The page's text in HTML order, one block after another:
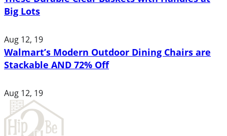
Big Lots
Aug 12, 19
Walmart’s Modern Outdoor Dining Chairs are
Stackable AND 72% Off
Aug 12, 19